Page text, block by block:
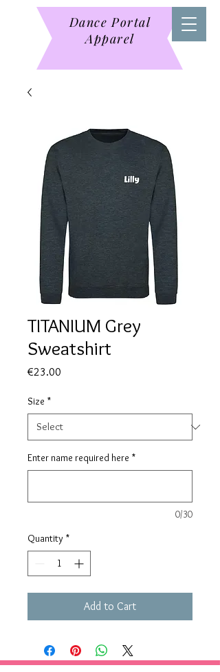
Dance Portal
Apparel
TITANIUM Grey
Sweatshirt
€23.00
Size *
Enter name required here *
0/30
Quantity *
Add to Cart